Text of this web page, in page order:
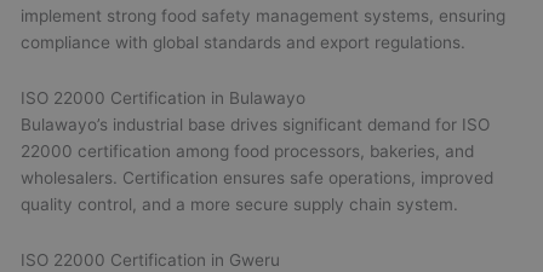
implement strong food safety management systems, ensuring
compliance with global standards and export regulations.
ISO 22000 Certification in Bulawayo
Bulawayo’s industrial base drives significant demand for ISO
22000 certification among food processors, bakeries, and
wholesalers. Certification ensures safe operations, improved
quality control, and a more secure supply chain system.
ISO 22000 Certification in Gweru